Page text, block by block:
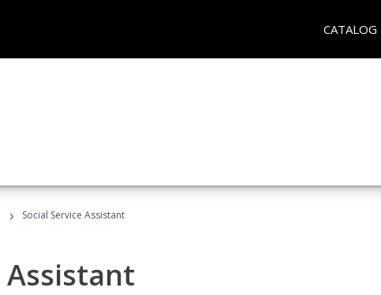
CATALOG
› Social Service Assistant
Assistant